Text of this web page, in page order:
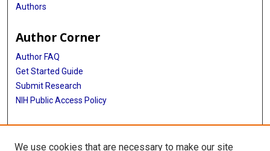
Authors
Author Corner
Author FAQ
Get Started Guide
Submit Research
NIH Public Access Policy
More Info
We use cookies that are necessary to make our site